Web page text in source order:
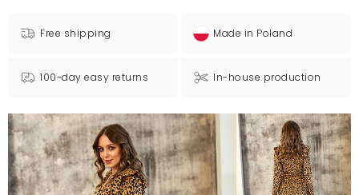
Free shipping Made in Poland
100-day easy returns In-house production